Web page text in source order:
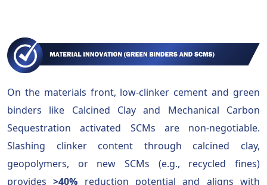
On the materials front, low-clinker cement and green
binders like Calcined Clay and Mechanical Carbon
Sequestration activated SCMs are non-negotiable.
Slashing clinker content through calcined clay,
geopolymers, or new SCMs (e.g., recycled fines)
provides >40% reduction potential and aligns with